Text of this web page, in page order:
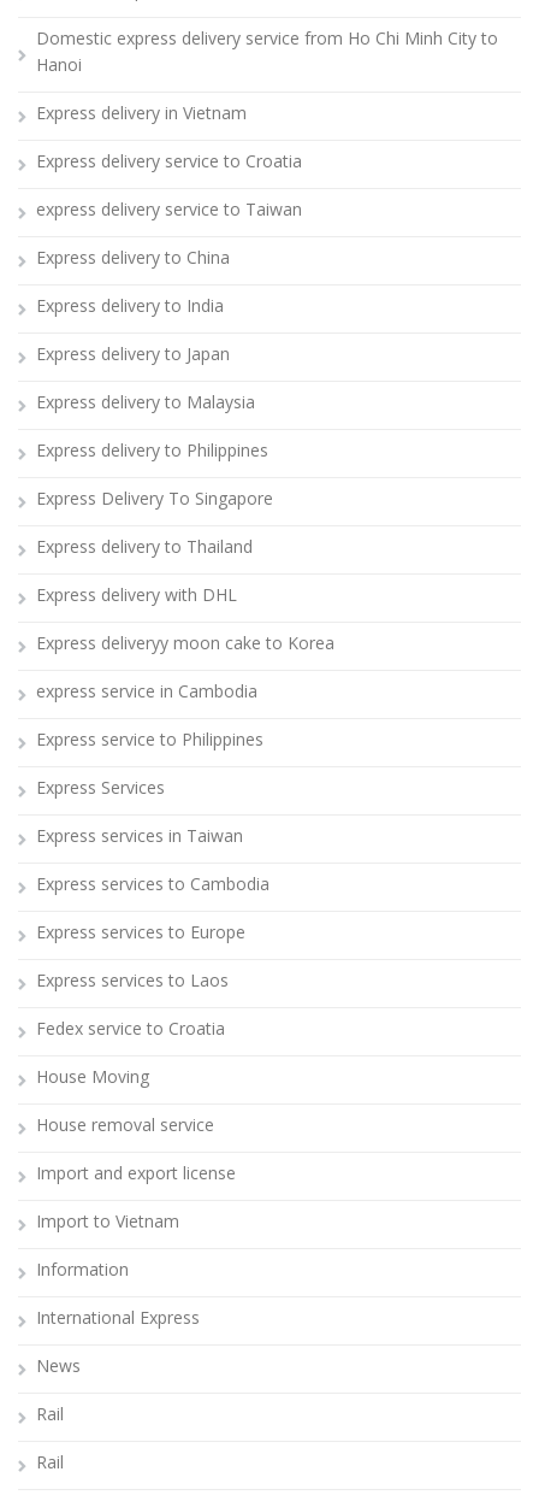
Domestic express delivery service from Ho Chi Minh City to
Hanoi
Express delivery in Vietnam
Express delivery service to Croatia
express delivery service to Taiwan
Express delivery to China
Express delivery to India
Express delivery to Japan
Express delivery to Malaysia
Express delivery to Philippines
Express Delivery To Singapore
Express delivery to Thailand
Express delivery with DHL
Express deliveryy moon cake to Korea
express service in Cambodia
Express service to Philippines
Express Services
Express services in Taiwan
Express services to Cambodia
Express services to Europe
Express services to Laos
Fedex service to Croatia
House Moving
House removal service
Import and export license
Import to Vietnam
Information
International Express
News
Rail
Rail